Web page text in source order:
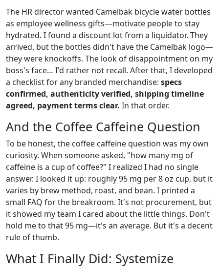
The HR director wanted Camelbak bicycle water bottles
as employee wellness gifts—motivate people to stay
hydrated. I found a discount lot from a liquidator. They
arrived, but the bottles didn't have the Camelbak logo—
they were knockoffs. The look of disappointment on my
boss's face… I'd rather not recall. After that, I developed
a checklist for any branded merchandise: specs
confirmed, authenticity verified, shipping timeline
agreed, payment terms clear. In that order.
And the Coffee Caffeine Question
To be honest, the coffee caffeine question was my own
curiosity. When someone asked, "how many mg of
caffeine is a cup of coffee?" I realized I had no single
answer. I looked it up: roughly 95 mg per 8 oz cup, but it
varies by brew method, roast, and bean. I printed a
small FAQ for the breakroom. It's not procurement, but
it showed my team I cared about the little things. Don't
hold me to that 95 mg—it's an average. But it's a decent
rule of thumb.
What I Finally Did: Systemize